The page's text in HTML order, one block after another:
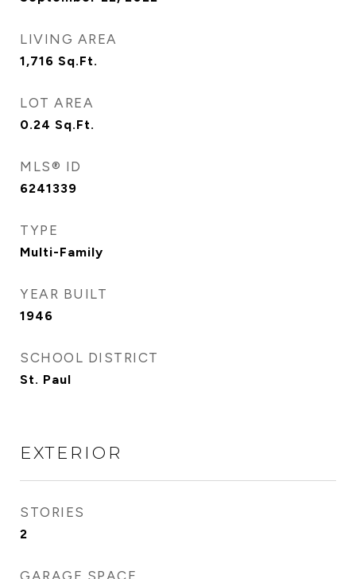
LIVING AREA
1,716 Sq.Ft.
LOT AREA
0.24 Sq.Ft.
MLS® ID
6241339
TYPE
Multi-Family
YEAR BUILT
1946
SCHOOL DISTRICT
St. Paul
EXTERIOR
STORIES
2
GARAGE SPACE